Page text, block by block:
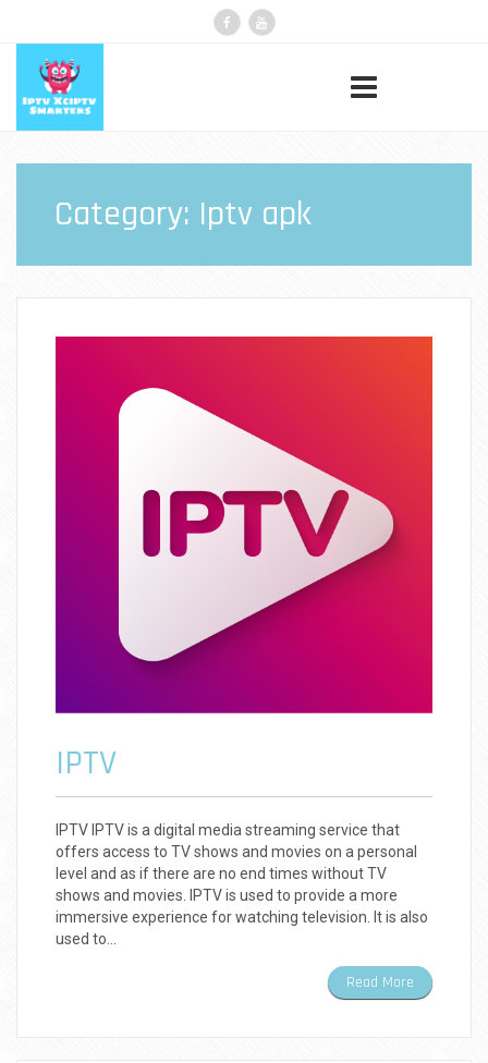
Category: Iptv apk
IPTV
IPTV IPTV is a digital media streaming service that
offers access to TV shows and movies on a personal
level and as if there are no end times without TV
shows and movies. IPTV is used to provide a more
immersive experience for watching television. It is also
used to…
Read More